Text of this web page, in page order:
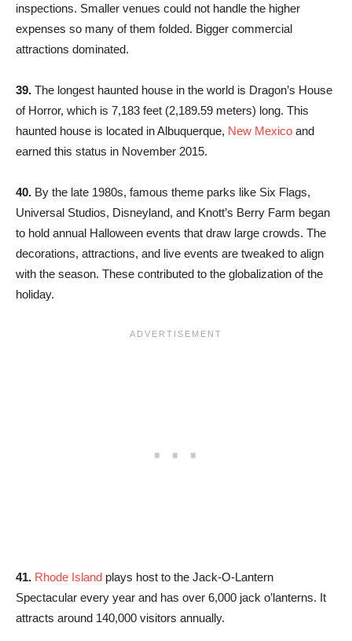
inspections. Smaller venues could not handle the higher
expenses so many of them folded. Bigger commercial
attractions dominated.
39. The longest haunted house in the world is Dragon’s House
of Horror, which is 7,183 feet (2,189.59 meters) long. This
haunted house is located in Albuquerque, New Mexico and
earned this status in November 2015.
40. By the late 1980s, famous theme parks like Six Flags,
Universal Studios, Disneyland, and Knott’s Berry Farm began
to hold annual Halloween events that draw large crowds. The
decorations, attractions, and live events are tweaked to align
with the season. These contributed to the globalization of the
holiday.
41. Rhode Island plays host to the Jack-O-Lantern
Spectacular every year and has over 6,000 jack o’lanterns. It
attracts around 140,000 visitors annually.